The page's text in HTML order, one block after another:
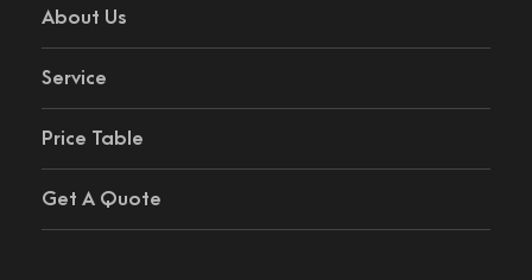
About Us
Service
Price Table
Get A Quote